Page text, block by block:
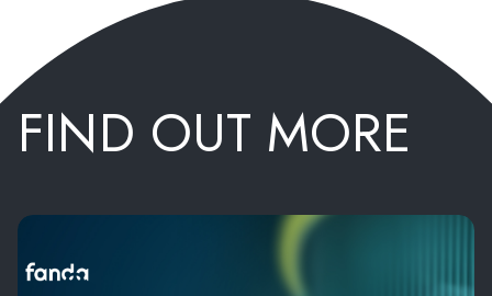
FIND OUT MORE